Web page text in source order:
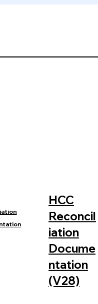
HCC
Reconcil
iation
Docume
ntation
(V28)